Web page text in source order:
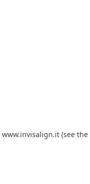
www.invisalign.it (see the